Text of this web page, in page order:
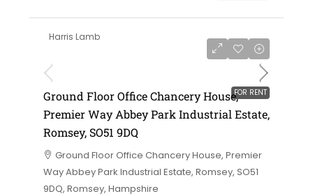
Harris Lamb
FOR RENT
Ground Floor Office Chancery House,
Premier Way Abbey Park Industrial Estate,
Romsey, SO51 9DQ
Ground Floor Office Chancery House, Premier
Way Abbey Park Industrial Estate, Romsey, SO51
9DQ, Romsey, Hampshire